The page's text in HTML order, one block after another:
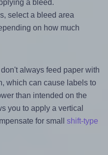
a bleed.
select a bleed area
on how much
always feed paper with
which can cause labels to
than intended on the
you to apply a vertical
for small shift-type